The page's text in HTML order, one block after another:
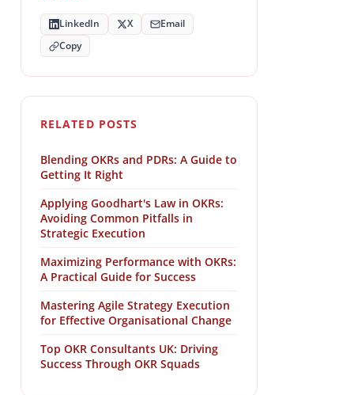
LinkedIn X
Email
Copy
RELATED POSTS
Blending OKRs and PDRs: A Guide to
Getting It Right
Applying Goodhart's Law in OKRs:
Avoiding Common Pitfalls in
Strategic Execution
Maximizing Performance with OKRs:
A Practical Guide for Success
Mastering Agile Strategy Execution
for Effective Organisational Change
Top OKR Consultants UK: Driving
Success Through OKR Squads